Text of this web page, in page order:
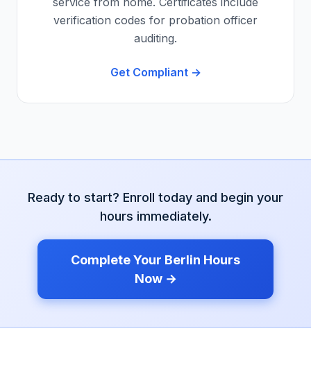
verification codes for probation officer
auditing.
Get Compliant →
Ready to start? Enroll today and begin your
hours immediately.
Complete Your Berlin Hours
Now →